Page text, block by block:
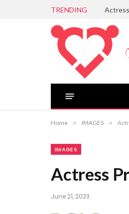
TRENDING
Home » IMAGES »
IMAGES
Actress
June 21, 2023